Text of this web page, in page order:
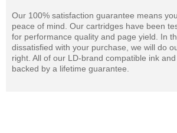
Our 100% satisfaction guarantee means
peace of mind. Our cartridges have been
for performance quality and page yield. In
dissatisfied with your purchase, we will do
right. All of our LD-brand compatible ink
backed by a lifetime guarantee.